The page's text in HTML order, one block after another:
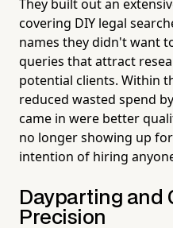
They built out an
covering DIY legal
names they didn't want
queries that attract
potential clients. Within
reduced wasted spend
came in were better
no longer showing up
intention of hiring
Dayparting and
Precision